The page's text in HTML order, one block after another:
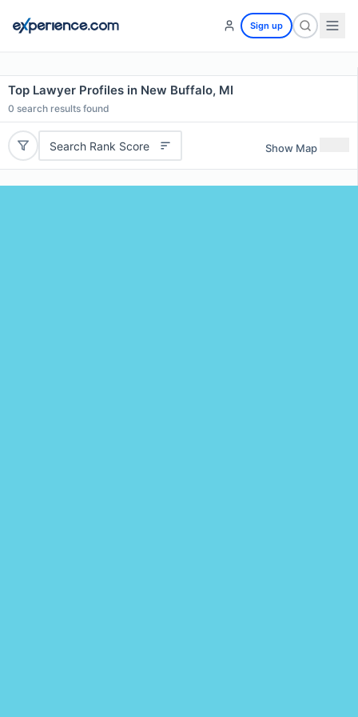
Sign up
Top Lawyer Profiles in New Buffalo, MI
0 search results found
Search Rank Score Show Map